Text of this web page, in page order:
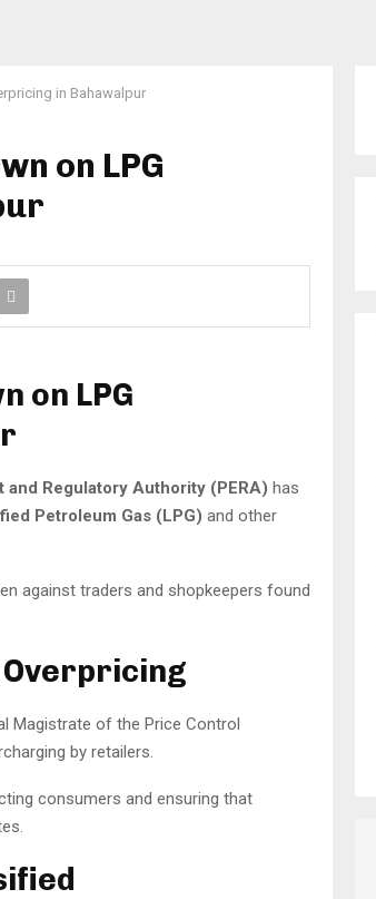
in Bahawalpur
on LPG
on LPG
and Regulatory Authority (PERA) has
Petroleum Gas (LPG) and other
against traders and shopkeepers found
Magistrate of the Price Control
by retailers.
consumers and ensuring that